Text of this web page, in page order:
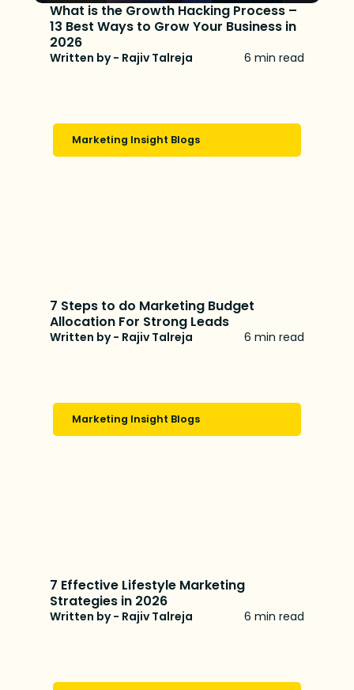
What is the Growth Hacking Process –
13 Best Ways to Grow Your Business in
2026
Written by - Rajiv Talreja 6 min read
Marketing Insight Blogs
7 Steps to do Marketing Budget
Allocation For Strong Leads
Written by - Rajiv Talreja 6 min read
Marketing Insight Blogs
7 Effective Lifestyle Marketing
Strategies in 2026
Written by - Rajiv Talreja 6 min read